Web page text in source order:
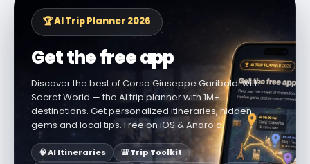
🏆 AI Trip Planner 2026
Get the free app
Discover the best of Corso Giuseppe Garibaldi with
Secret World — the AI trip planner with 1M+
destinations. Get personalized itineraries, hidden
gems and local tips. Free on iOS & Android.
🧠 AI Itineraries
🎒 Trip Toolkit